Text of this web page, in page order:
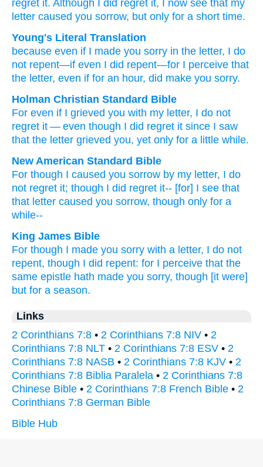
regret it. Although I did regret it, I now see that my
letter caused you sorrow, but only for a short time.
Young's Literal Translation
because even if I made you sorry in the letter, I do
not repent—if even I did repent—for I perceive that
the letter, even if for an hour, did make you sorry.
Holman Christian Standard Bible
For even if I grieved you with my letter, I do not
regret it — even though I did regret it since I saw
that the letter grieved you, yet only for a little while.
New American Standard Bible
For though I caused you sorrow by my letter, I do
not regret it; though I did regret it-- [for] I see that
that letter caused you sorrow, though only for a
while--
King James Bible
For though I made you sorry with a letter, I do not
repent, though I did repent: for I perceive that the
same epistle hath made you sorry, though [it were]
but for a season.
Links
2 Corinthians 7:8 • 2 Corinthians 7:8 NIV • 2
Corinthians 7:8 NLT • 2 Corinthians 7:8 ESV • 2
Corinthians 7:8 NASB • 2 Corinthians 7:8 KJV • 2
Corinthians 7:8 Biblia Paralela • 2 Corinthians 7:8
Chinese Bible • 2 Corinthians 7:8 French Bible • 2
Corinthians 7:8 German Bible
Bible Hub